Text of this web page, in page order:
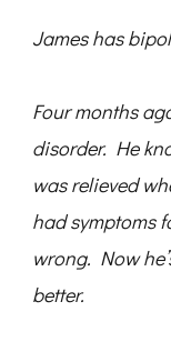
James has
Four months
disorder. He
was relieved
had symptoms
wrong. Now
better.